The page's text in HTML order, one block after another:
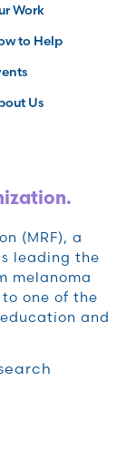
Work
to Help
Us
(MRF), a
leading the
melanoma
one of the
and